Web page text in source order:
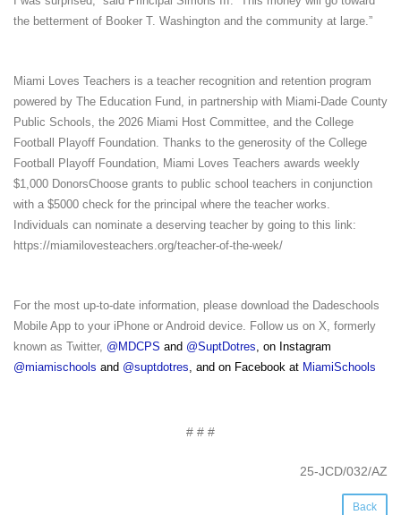
the betterment of Booker T. Washington and the community at large.”
Miami Loves Teachers is a teacher recognition and retention program
powered by The Education Fund, in partnership with Miami-Dade County
Public Schools, the 2026 Miami Host Committee, and the College
Football Playoff Foundation. Thanks to the generosity of the College
Football Playoff Foundation, Miami Loves Teachers awards weekly
$1,000 DonorsChoose grants to public school teachers in conjunction
with a $5000 check for the principal where the teacher works.
Individuals can nominate a deserving teacher by going to this link:
https://miamilovesteachers.org/teacher-of-the-week/
For the most up-to-date information, please download the Dadeschools
Mobile App to your iPhone or Android device. Follow us on X, formerly
known as Twitter, @MDCPS and @SuptDotres, on Instagram
@miamischools and @suptdotres, and on Facebook at MiamiSchools
# # #
25-JCD/032/AZ
Back